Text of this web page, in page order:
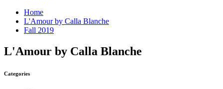
Home
L'Amour by Calla Blanche
Fall 2019
L'Amour by Calla Blanche
Categories